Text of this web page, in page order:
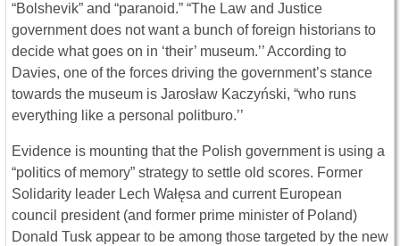
“Bolshevik” and “paranoid.” “The Law and Justice
government does not want a bunch of foreign historians to
decide what goes on in ‘their’ museum.’’ According to
Davies, one of the forces driving the government’s stance
towards the museum is Jarosław Kaczyński, “who runs
everything like a personal politburo.’’
Evidence is mounting that the Polish government is using a
“politics of memory” strategy to settle old scores. Former
Solidarity leader Lech Wałęsa and current European
council president (and former prime minister of Poland)
Donald Tusk appear to be among those targeted by the new